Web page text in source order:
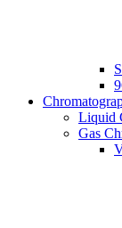
Liquid
Gas